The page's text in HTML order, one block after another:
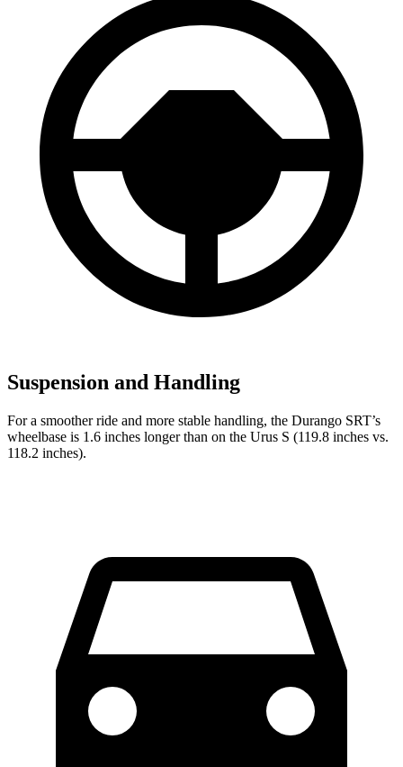
Suspension and Handling
For a smoother ride and more stable handling, the Durango SRT’s
wheelbase is 1.6 inches longer than on the Urus S (119.8 inches vs.
118.2 inches).